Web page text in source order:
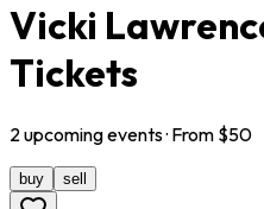
Vicki
Tickets
2 upcomingevents· From $50
buy sell